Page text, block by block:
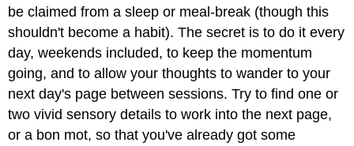
be claimed from a sleep or meal-break (though this
shouldn't become a habit). The secret is to do it every
day, weekends included, to keep the momentum
going, and to allow your thoughts to wander to your
next day's page between sessions. Try to find one or
two vivid sensory details to work into the next page,
or a bon mot, so that you've already got some